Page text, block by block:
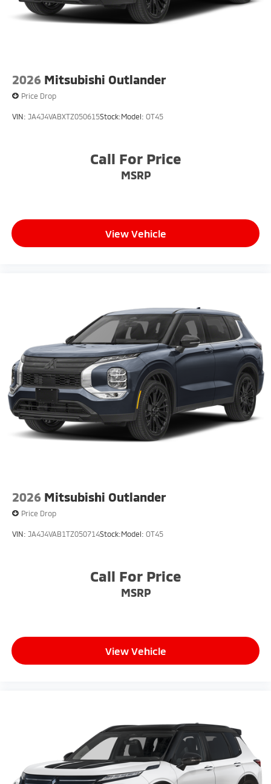
2026 Mitsubishi Outlander
Price Drop
VIN: JA4J4VABXTZ050615Stock:Model: OT45
Call For Price
MSRP
View Vehicle
2026 Mitsubishi Outlander
Price Drop
VIN: JA4J4VAB1TZ050714Stock:Model: OT45
Call For Price
MSRP
View Vehicle